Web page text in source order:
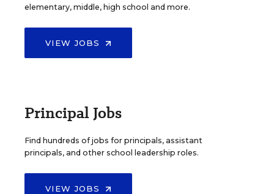
elementary, middle, high school and more.
VIEW JOBS
Principal Jobs
Find hundreds of jobs for principals, assistant
principals, and other school leadership roles.
VIEW JOBS